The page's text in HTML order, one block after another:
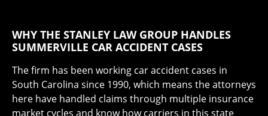
WHY THE STANLEY LAW GROUP HANDLES
SUMMERVILLE CAR ACCIDENT CASES
The firm has been working car accident cases in
South Carolina since 1990, which means the attorneys
here have handled claims through multiple insurance
market cycles and know how carriers in this state